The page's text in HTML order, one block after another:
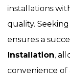
installations
quality.
ensures a
Installation,
convenience